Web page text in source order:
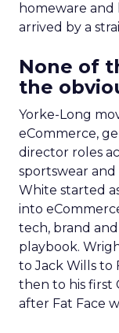
homeware and
arrived by a
None of
the
Yorke-Long
eCommerce,
director roles
sportswear
White started
into
tech, brand
playbook.
to Jack Wills to
then to his first
after Fat Face